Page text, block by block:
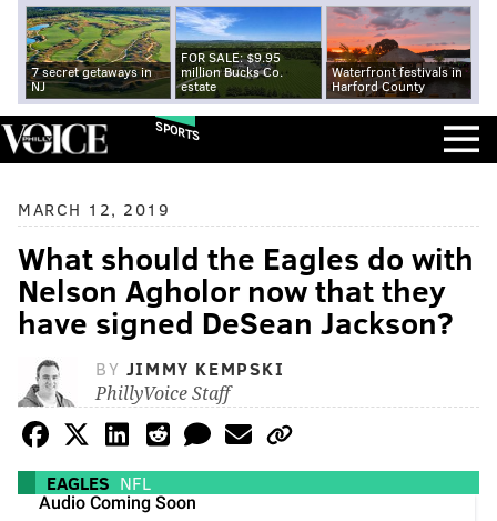
7 secret getaways in
NJ
FOR SALE: $9.95
million Bucks Co.
estate
Waterfront festivals in
Harford County
SPORTS
MARCH 12, 2019
What should the Eagles do with
Nelson Agholor now that they
have signed DeSean Jackson?
BY JIMMY KEMPSKI
PhillyVoice Staff
EAGLES NFL